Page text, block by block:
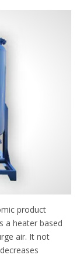
product
a heater based
air. It not